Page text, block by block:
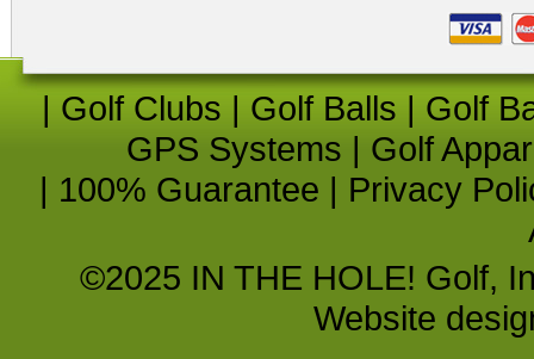
| Golf Clubs | Golf Balls | Golf
GPS Systems | Golf
| 100% Guarantee | Privacy
©2025 IN THE HOLE! Golf,
Website